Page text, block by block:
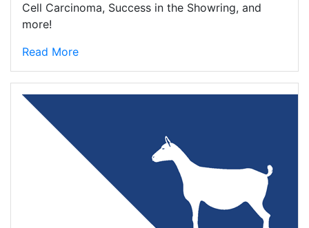
Cell Carcinoma, Success in the Showring, and
more!
Read More